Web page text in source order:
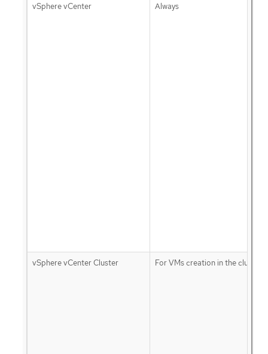
vSphere vCenter Always
vSphere vCenter Cluster For VMs creation in the cluster